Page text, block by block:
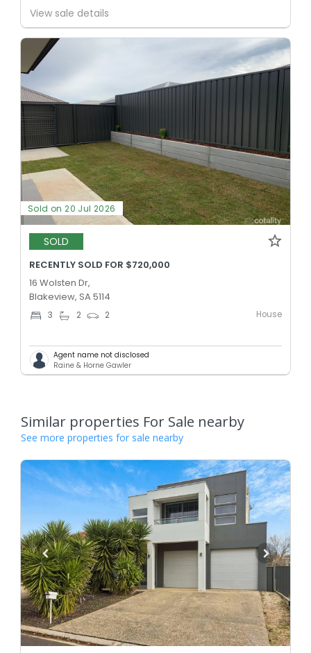
View sale details
Sold on 20 Jul 2026
SOLD
RECENTLY SOLD FOR $720,000
16 Wolsten Dr,
Blakeview, SA 5114
3 2 2 House
Agent name not disclosed
Raine & Horne Gawler
Similar properties For Sale nearby
See more properties for sale nearby